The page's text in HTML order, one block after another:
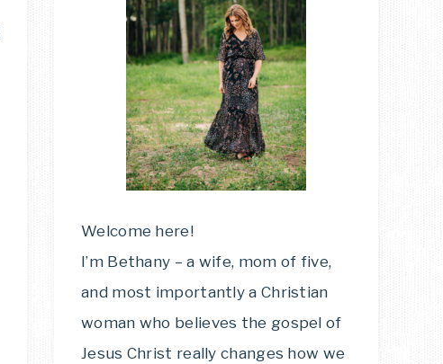
Welcome here!
I’m Bethany – a wife, mom of five,
and most importantly a Christian
woman who believes the gospel of
Jesus Christ really changes how we